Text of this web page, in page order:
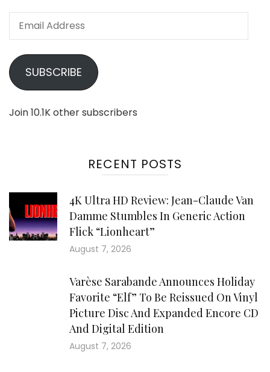
Email
SUBSCRIBE
Join 10.1K other subscribers
RECENT POSTS
4K Ultra HD Review: Jean-Claude Van
Damme Stumbles In Generic Action
Flick “Lionheart”
August 7, 2026
Varèse Sarabande Announces Holiday
Favorite “Elf” To Be Reissued On Vinyl
Picture Disc And Expanded Encore CD
And Digital Edition
August 7, 2026